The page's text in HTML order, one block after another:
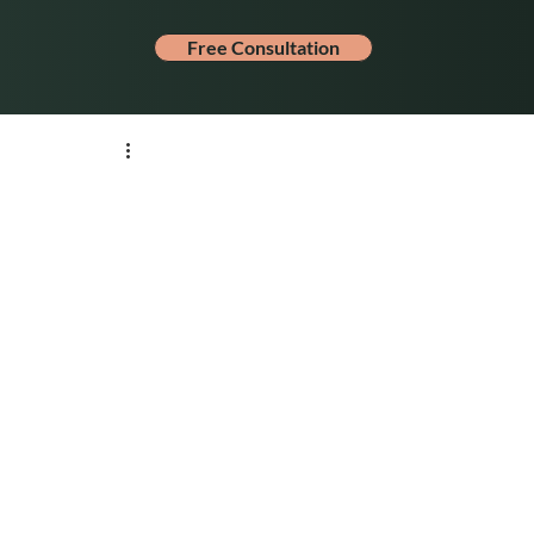
Free Consultation